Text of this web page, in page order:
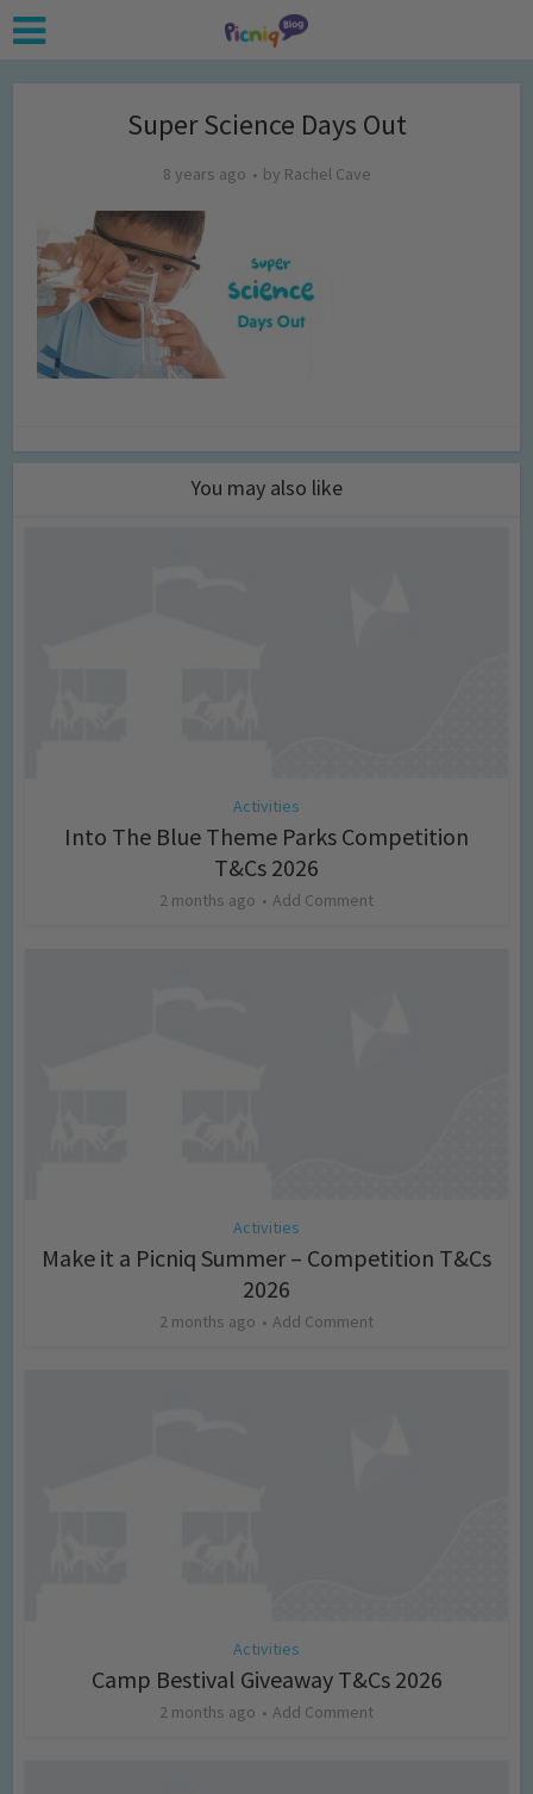
Super Science Days Out
8 years ago by Rachel Cave
You may also like
Activities
Into The Blue Theme Parks Competition
T&Cs 2026
2 months ago Add Comment
Activities
Make it a Picniq Summer – Competition T&Cs
2026
2 months ago Add Comment
Activities
Camp Bestival Giveaway T&Cs 2026
2 months ago Add Comment